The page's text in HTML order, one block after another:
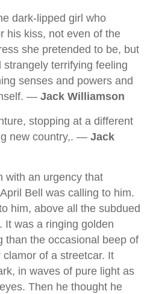
dark-lipped girl who
his kiss, not even of the
she pretended to be, but
terrifying feeling
senses and powers and
— Jack Williamson
stopping at a different
new country,. — Jack
with an urgency that
Bell was calling to him.
him, above all the subdued
It was a ringing golden
than the occasional beep of
of a streetcar. It
in waves of pure light as
Then he thought he